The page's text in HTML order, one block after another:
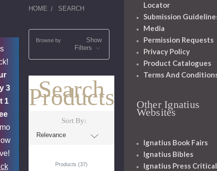
3
1
HOME SEARCH
Browse by
Show
Filters
Search
Products
Sort By:
Products (37)
Locator
Submission
Media
Permission Requests
Privacy Policy
Product Catalogues
Terms And
Other Ignatius
Websites
Ignatius Book Fairs
Ignatius Bibles
Ignatius Press Critical